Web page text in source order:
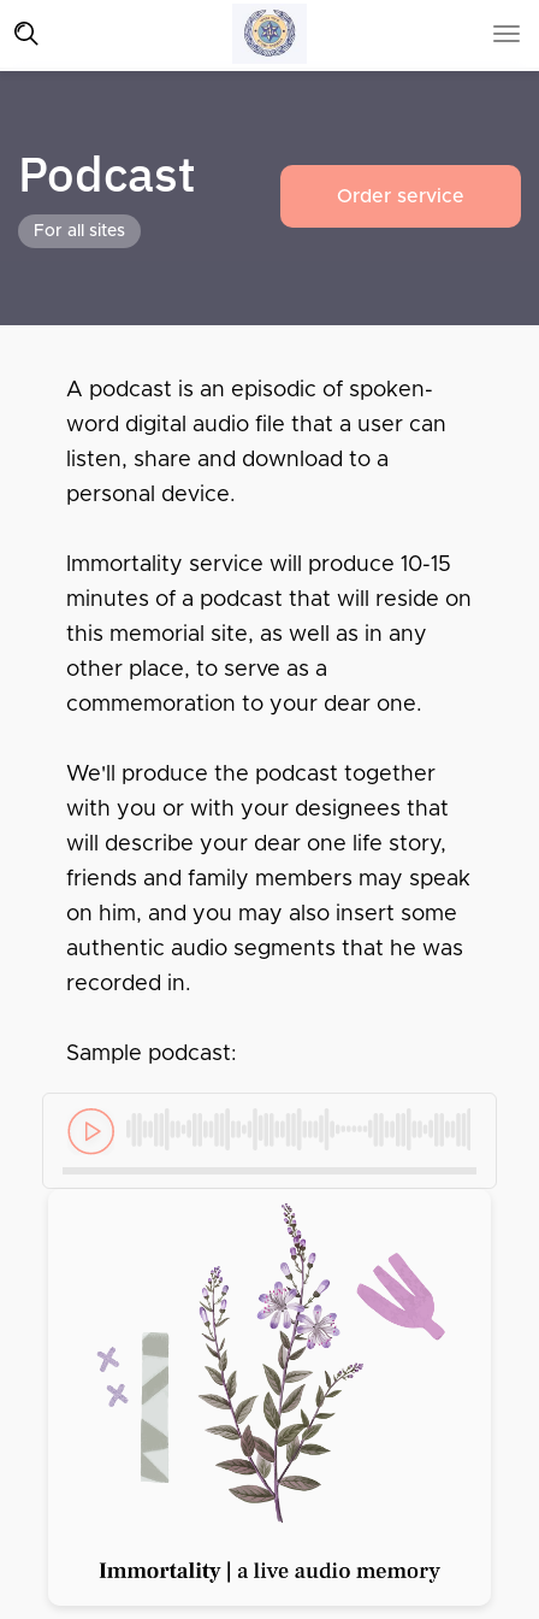
Podcast
For all sites
Order service
A podcast is an episodic of spoken-
word digital audio file that a user can
listen, share and download to a
personal device.
Immortality service will produce 10-15
minutes of a podcast that will reside on
this memorial site, as well as in any
other place, to serve as a
commemoration to your dear one.
We'll produce the podcast together
with you or with your designees that
will describe your dear one life story,
friends and family members may speak
on him, and you may also insert some
authentic audio segments that he was
recorded in.
Sample podcast: